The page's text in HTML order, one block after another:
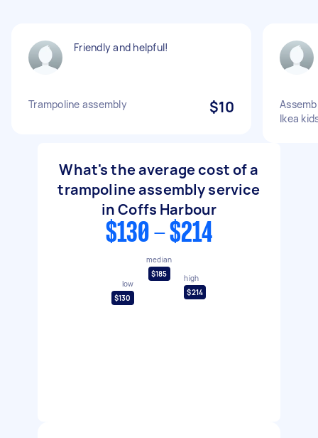
Friendly and helpful!
Trampoline assembly $10
Ikea
What's the average cost of a
trampoline assembly service
in Coffs Harbour
$130 - $214
low
$130
median
$185
high
$214